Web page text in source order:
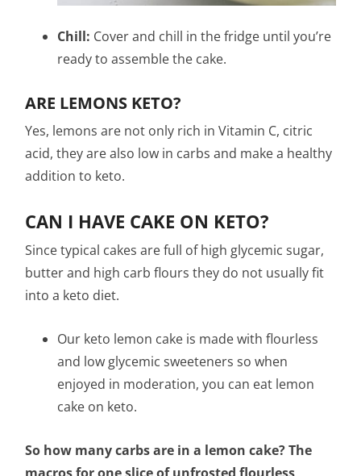
Chill: Cover and chill in the fridge until you’re
ready to assemble the cake.
ARE LEMONS KETO?
Yes, lemons are not only rich in Vitamin C, citric
acid, they are also low in carbs and make a healthy
addition to keto.
CAN I HAVE CAKE ON KETO?
Since typical cakes are full of high glycemic sugar,
butter and high carb flours they do not usually fit
into a keto diet.
Our keto lemon cake is made with flourless
and low glycemic sweeteners so when
enjoyed in moderation, you can eat lemon
cake on keto.
So how many carbs are in a lemon cake? The